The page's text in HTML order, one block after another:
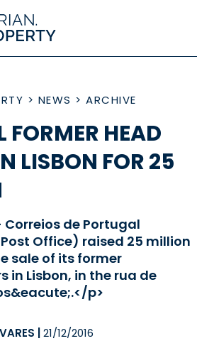
> NEWS > ARCHIVE
FORMER HEAD
LISBON FOR 25
Correios de Portugal
Office) raised 25 million
sale of its former
in Lisbon, in the rua de
p>
21/12/2016